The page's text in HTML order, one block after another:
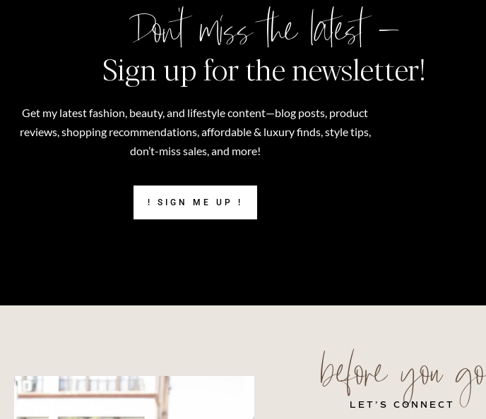
Don't miss the latest –
Sign up for the newsletter!
Get my latest fashion, beauty, and lifestyle content—blog posts, product
reviews, shopping recommendations, affordable & luxury finds, style tips,
don’t-miss sales, and more!
! SIGN ME UP !
before you go
LET’S CONNECT